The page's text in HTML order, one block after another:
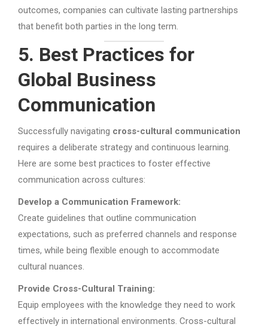
outcomes, companies can cultivate lasting partnerships
that benefit both parties in the long term.
5. Best Practices for
Global Business
Communication
Successfully navigating cross-cultural communication
requires a deliberate strategy and continuous learning.
Here are some best practices to foster effective
communication across cultures:
Develop a Communication Framework:
Create guidelines that outline communication
expectations, such as preferred channels and response
times, while being flexible enough to accommodate
cultural nuances.
Provide Cross-Cultural Training:
Equip employees with the knowledge they need to work
effectively in international environments. Cross-cultural